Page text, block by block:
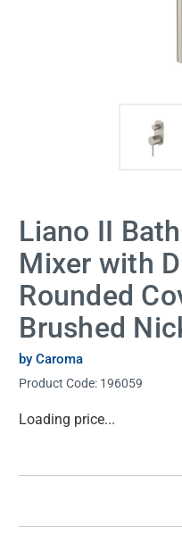
Liano II
Mixer with
Rounded
Brushed
by Caroma
Product Code: 196059
Current
Loading price...